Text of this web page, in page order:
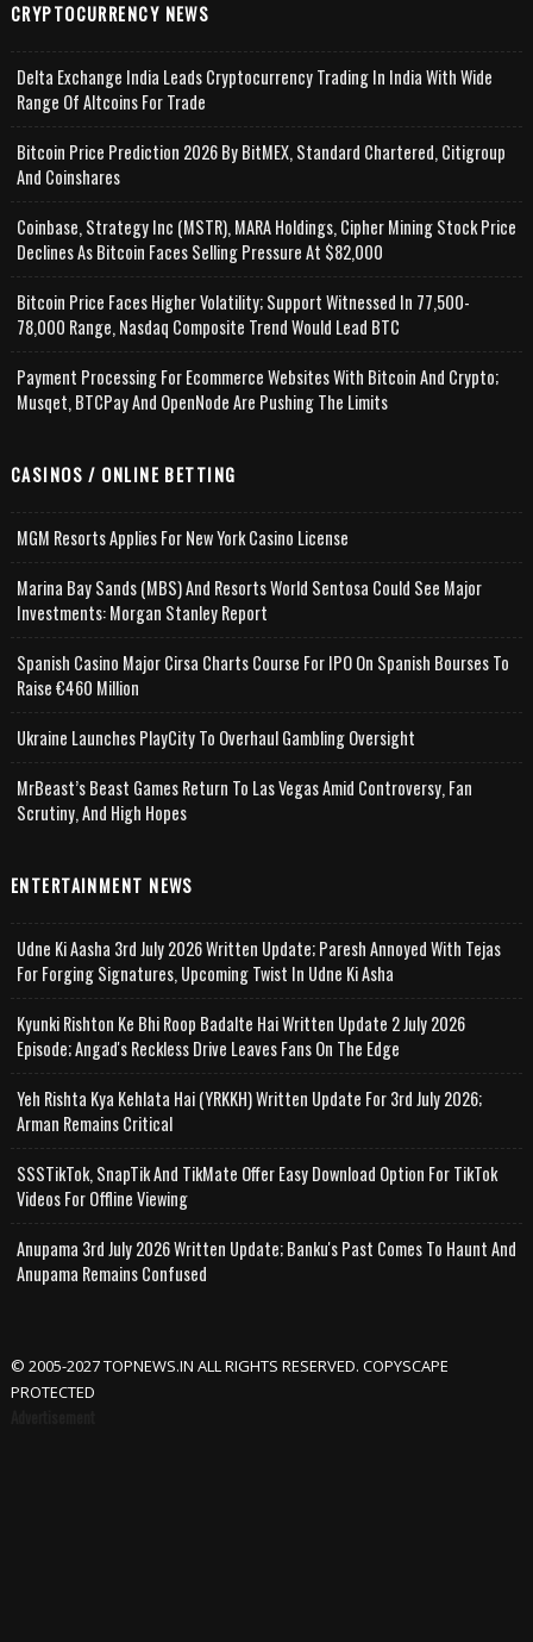
CRYPTOCURRENCY NEWS
Delta Exchange India Leads Cryptocurrency Trading In India With Wide
Range Of Altcoins For Trade
Bitcoin Price Prediction 2026 By BitMEX, Standard Chartered, Citigroup
And Coinshares
Coinbase, Strategy Inc (MSTR), MARA Holdings, Cipher Mining Stock Price
Declines As Bitcoin Faces Selling Pressure At $82,000
Bitcoin Price Faces Higher Volatility; Support Witnessed In 77,500-
78,000 Range, Nasdaq Composite Trend Would Lead BTC
Payment Processing For Ecommerce Websites With Bitcoin And Crypto;
Musqet, BTCPay And OpenNode Are Pushing The Limits
CASINOS / ONLINE BETTING
MGM Resorts Applies For New York Casino License
Marina Bay Sands (MBS) And Resorts World Sentosa Could See Major
Investments: Morgan Stanley Report
Spanish Casino Major Cirsa Charts Course For IPO On Spanish Bourses To
Raise €460 Million
Ukraine Launches PlayCity To Overhaul Gambling Oversight
MrBeast’s Beast Games Return To Las Vegas Amid Controversy, Fan
Scrutiny, And High Hopes
ENTERTAINMENT NEWS
Udne Ki Aasha 3rd July 2026 Written Update; Paresh Annoyed With Tejas
For Forging Signatures, Upcoming Twist In Udne Ki Asha
Kyunki Rishton Ke Bhi Roop Badalte Hai Written Update 2 July 2026
Episode; Angad's Reckless Drive Leaves Fans On The Edge
Yeh Rishta Kya Kehlata Hai (YRKKH) Written Update For 3rd July 2026;
Arman Remains Critical
SSSTikTok, SnapTik And TikMate Offer Easy Download Option For TikTok
Videos For Offline Viewing
Anupama 3rd July 2026 Written Update; Banku's Past Comes To Haunt And
Anupama Remains Confused
© 2005-2027 TOPNEWS.IN ALL RIGHTS RESERVED. COPYSCAPE
PROTECTED